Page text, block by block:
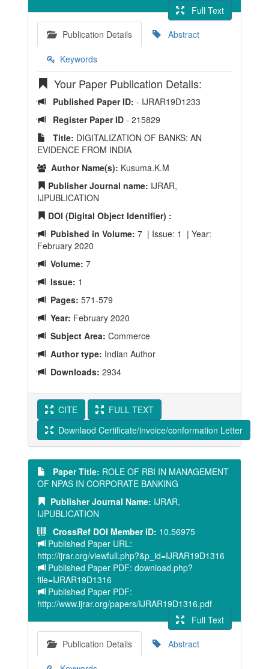
Full Text
Publication Details
Abstract
Keywords
Your Paper Publication Details:
Published Paper ID: - IJRAR19D1233
Register Paper ID - 215829
Title: DIGITALIZATION OF BANKS: AN
EVIDENCE FROM INDIA
Author Name(s): Kusuma.K.M
Publisher Journal name: IJRAR,
IJPUBLICATION
DOI (Digital Object Identifier) :
Pubished in Volume: 7 | Issue: 1 | Year:
February 2020
Volume: 7
Issue: 1
Pages: 571-579
Year: February 2020
Subject Area: Commerce
Author type: Indian Author
Downloads: 2934
CITE
FULL TEXT
Downlaod Certificate/invoice/conformation Letter
Paper Title: ROLE OF RBI IN MANAGEMENT
OF NPAS IN CORPORATE BANKING
Publisher Journal Name: IJRAR,
IJPUBLICATION
CrossRef DOI Member ID: 10.56975
Published Paper URL:
http://ijrar.org/viewfull.php?&p_id=IJRAR19D1316
Published Paper PDF: download.php?
file=IJRAR19D1316
Published Paper PDF:
http://www.ijrar.org/papers/IJRAR19D1316.pdf
Full Text
Publication Details
Abstract